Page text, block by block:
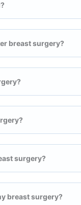
breast surgery?
surgery?
breast surgery?